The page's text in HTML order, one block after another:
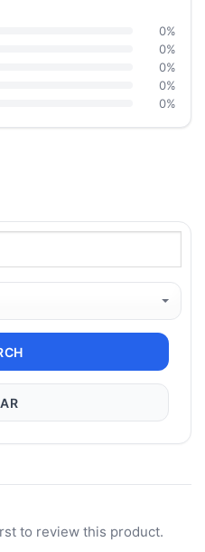
0%
0%
0%
0%
0%
to review this product.